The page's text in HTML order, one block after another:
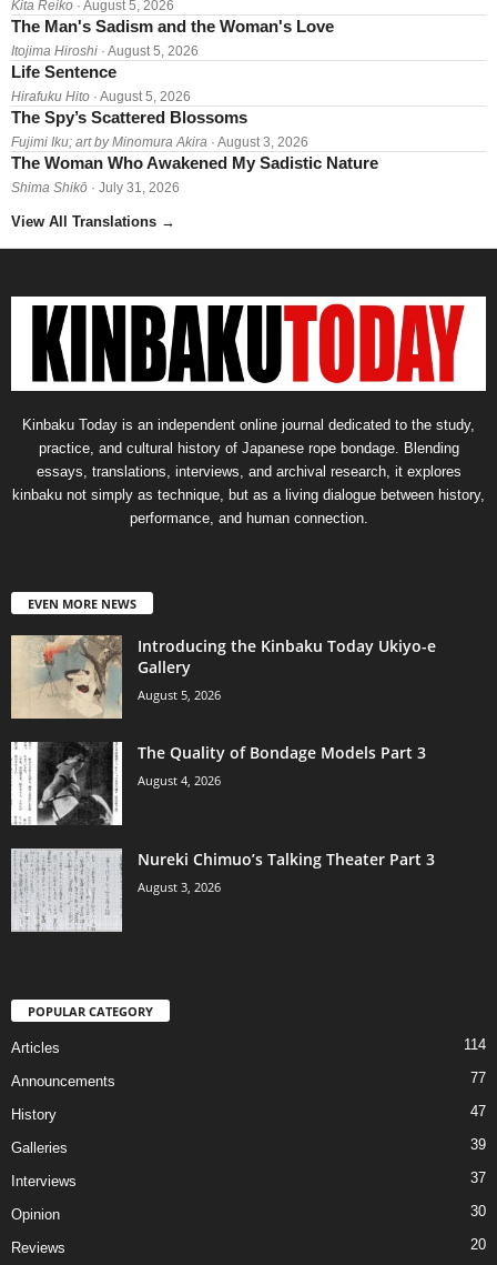
Kita Reiko · August 5, 2026
The Man's Sadism and the Woman's Love
Itojima Hiroshi · August 5, 2026
Life Sentence
Hirafuku Hito · August 5, 2026
The Spy’s Scattered Blossoms
Fujimi Iku; art by Minomura Akira · August 3, 2026
The Woman Who Awakened My Sadistic Nature
Shima Shikō · July 31, 2026
View All Translations →
Kinbaku Today is an independent online journal dedicated to the study,
practice, and cultural history of Japanese rope bondage. Blending
essays, translations, interviews, and archival research, it explores
kinbaku not simply as technique, but as a living dialogue between history,
performance, and human connection.
EVEN MORE NEWS
Introducing the Kinbaku Today Ukiyo-e
Gallery
August 5, 2026
The Quality of Bondage Models Part 3
August 4, 2026
Nureki Chimuo’s Talking Theater Part 3
August 3, 2026
POPULAR CATEGORY
Articles 114
Announcements 77
History 47
Galleries 39
Interviews 37
Opinion 30
Reviews 20